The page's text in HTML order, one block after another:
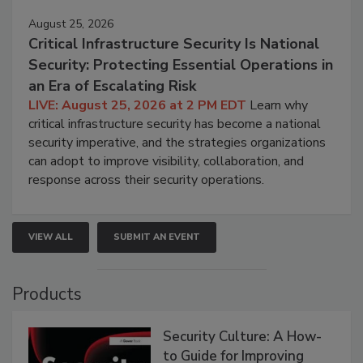
August 25, 2026
Critical Infrastructure Security Is National
Security: Protecting Essential Operations in
an Era of Escalating Risk
LIVE: August 25, 2026 at 2 PM EDT Learn why
critical infrastructure security has become a national
security imperative, and the strategies organizations
can adopt to improve visibility, collaboration, and
response across their security operations.
VIEW ALL SUBMIT AN EVENT
Products
Security Culture: A How-
to Guide for Improving